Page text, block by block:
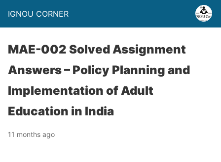
IGNOU CORNER
MAE-002 Solved Assignment
Answers – Policy Planning and
Implementation of Adult
Education in India
11 months ago